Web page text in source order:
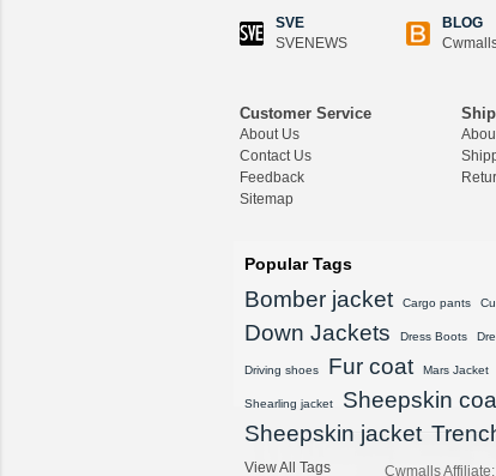
Coats for Men CW852
$1,645.89
07815
$1,548.89
CWMALLS® Custom
Sheepskin Leather Co
8
$1,428.89
SVE
SVENEWS
BLOG
Customer Service
About Us
Contact Us
Feedback
Sitemap
Popular Tags
Bomber jacket Cargo pants
Down Jackets Dress Boots
Driving shoes Fur coat Mars Jacket
Shearling jacket
Sheepskin
Sheepskin jacket
View All Tags Cwmalls Affiliate: